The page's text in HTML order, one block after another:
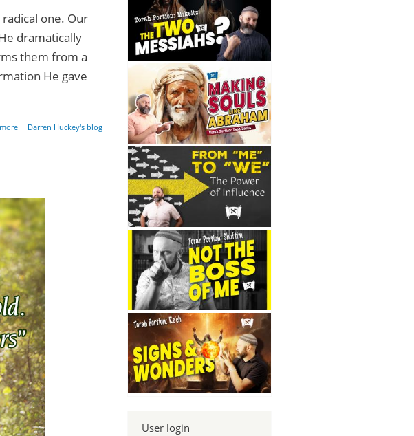
one. Our
dramatically
them from a
He gave
about Radical New
Darren Huckey's blog
User login